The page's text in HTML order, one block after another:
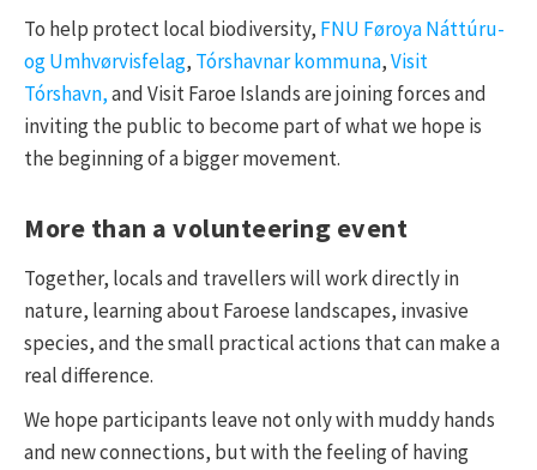
To help protect local biodiversity, FNU Føroya Náttúru-
og Umhvørvisfelag, Tórshavnar kommuna,Visit
Tórshavn,and Visit Faroe Islands are joining forces and
inviting the public to become part of what we hope is
the beginning of a bigger movement.
More than a volunteering event
Together, locals and travellers will work directly in
nature, learning about Faroese landscapes, invasive
species, and the small practical actions that can make a
real difference.
We hope participants leave not only with muddy hands
and new connections, but with the feeling of having